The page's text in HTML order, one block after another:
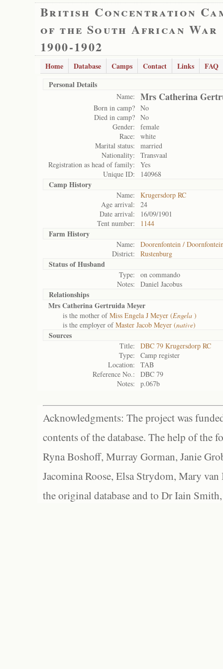
British Concentration
of the South African War
1900-1902
Home Database Camps Contact Links
FAQ
Personal Details
Name: Mrs Catherina
Born in camp? No
Died in camp? No
Gender:
female
Race:
white
Marital status:
married
Nationality:
Transvaal
Registration as head of family:
Yes
Unique ID:
140968
Camp History
Name:
Krugersdorp RC
Age arrival:
24
Date arrival:
16/09/1901
Tent number:
1144
Farm History
Name:
Doorenfontein /
District:
Rustenburg
Status ofHusband
Type:
on commando
Notes:
Daniel Jacobus
Relationships
Mrs Catherina Gertruida Meyer
is the mother ofMiss Engela J Meyer (Engela )
is the employer ofMaster Jacob Meyer (native)
Sources
Title:
DBC 79 Krugersdorp RC
Type:
Camp register
Location:
TAB
Reference No.:
DBC 79
Notes:
p.067b
Acknowledgments: The project was
contents of the database. The help of the
Ryna Boshoff, Murray Gorman, Janie
Jacomina Roose, Elsa Strydom, Mary
the original database and to Dr Iain